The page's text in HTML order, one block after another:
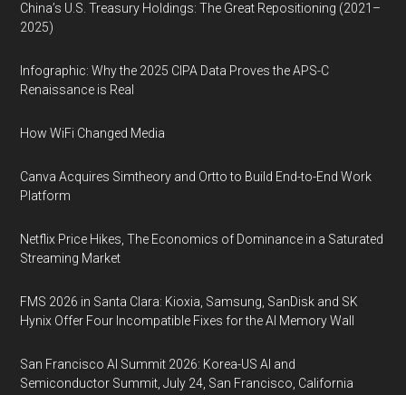
China’s U.S. Treasury Holdings: The Great Repositioning (2021–
2025)
Infographic: Why the 2025 CIPA Data Proves the APS-C
Renaissance is Real
How WiFi Changed Media
Canva Acquires Simtheory and Ortto to Build End-to-End Work
Platform
Netflix Price Hikes, The Economics of Dominance in a Saturated
Streaming Market
FMS 2026 in Santa Clara: Kioxia, Samsung, SanDisk and SK
Hynix Offer Four Incompatible Fixes for the AI Memory Wall
San Francisco AI Summit 2026: Korea-US AI and
Semiconductor Summit, July 24, San Francisco, California